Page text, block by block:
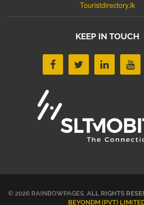
Touristdirectory.lk
KEEP IN TOUCH
© 2026 RAINBOWPAGES. ALL RIGHTS
BEYONDM (PVT)